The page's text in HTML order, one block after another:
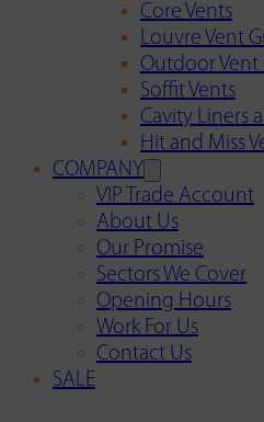
Core Vents
Louvre Vent
Outdoor Vent
Soffit Vents
Cavity Liners
Hit and Miss
COMPANY
VIP Trade Account
About Us
Our Promise
Sectors We Cover
Opening Hours
Work For Us
Contact Us
SALE